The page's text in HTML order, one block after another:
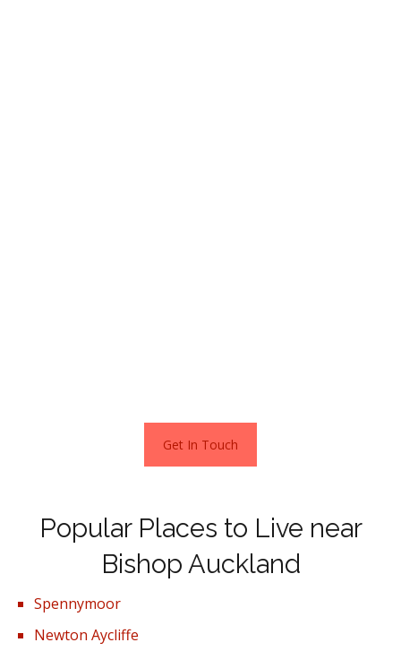
Get In Touch
Popular Places to Live near
Bishop Auckland
Spennymoor
Newton Aycliffe